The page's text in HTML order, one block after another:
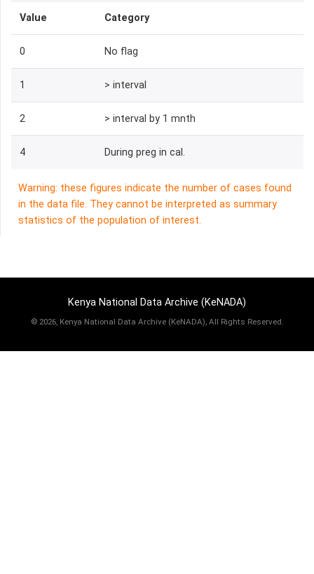
Value Category
0 No flag
1 > interval
2 > interval by 1 mnth
4 During preg in cal.
Warning: these figures indicate the number of cases found
in the data file. They cannot be interpreted as summary
statistics of the population of interest.
Kenya National Data Archive (KeNADA)
© 2026, Kenya National Data Archive (KeNADA), All Rights Reserved.